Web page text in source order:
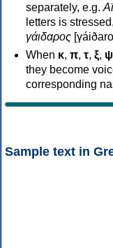
separately, e.g.
letters is
γάιδαρος
When κ, π, τ, ξ, ψ
they become
corresponding
Sample text in